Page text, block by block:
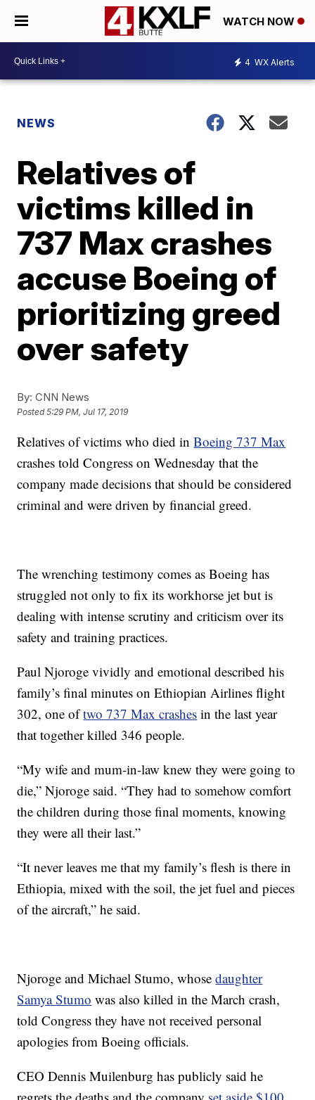
WATCH NOW
4 WX Alerts
NEWS
Relatives of
victims killed in
737 Max crashes
accuse Boeing of
prioritizing greed
over safety
By: CNN News
Posted5:29 PM, Jul 17, 2019
Relatives of victims who died inBoeing 737 Max
crashes told Congress on Wednesday that the
company made decisions that should be considered
criminal and were driven by financial greed.
The wrenching testimony comes as Boeing has
struggled not only to fix its workhorse jet but is
dealing with intense scrutiny and criticism over its
safety and training practices.
Paul Njoroge vividly and emotional described his
family’s final minutes on Ethiopian Airlines flight
302, one oftwo 737 Max crashes in the last year
that together killed 346 people.
“My wife and mum-in-law knew they were going to
die,” Njoroge said. “They had to somehow comfort
the children during those final moments, knowing
they were all their last.”
“It never leaves me that my family’s flesh is there in
Ethiopia, mixed with the soil, the jet fuel and pieces
of the aircraft,” he said.
Njoroge and Michael Stumo, whosedaughter
Samya Stumo was also killed in the March crash,
told Congress they have not received personal
apologies from Boeing officials.
CEO Dennis Muilenburg has publicly said he